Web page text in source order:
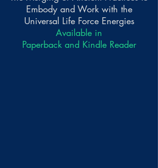
Embody and Work with the
Universal Life Force Energies
Available in
Paperback and Kindle Reader